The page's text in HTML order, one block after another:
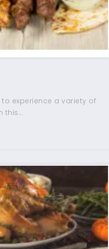
experience a variety of
this...